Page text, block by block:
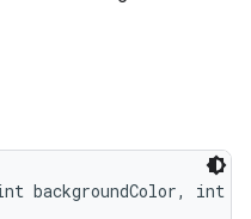
backgroundColor, int